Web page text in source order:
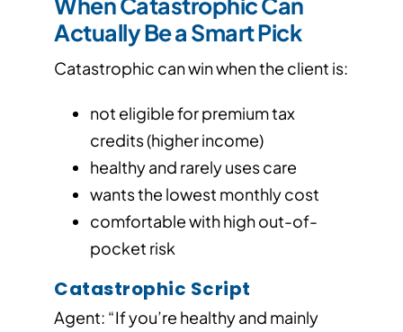
Actually Be a Smart Pick
Catastrophic can win when the client is:
not eligible for premium tax
credits (higher income)
healthy and rarely uses care
wants the lowest monthly cost
comfortable with high out-of-
pocket risk
Catastrophic Script
Agent: “If you’re healthy and mainly